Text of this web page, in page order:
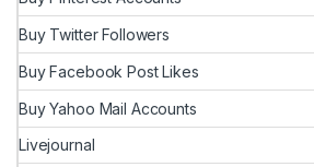
Buy Twitter Followers
Buy Facebook Post Likes
Buy Yahoo Mail Accounts
Livejournal